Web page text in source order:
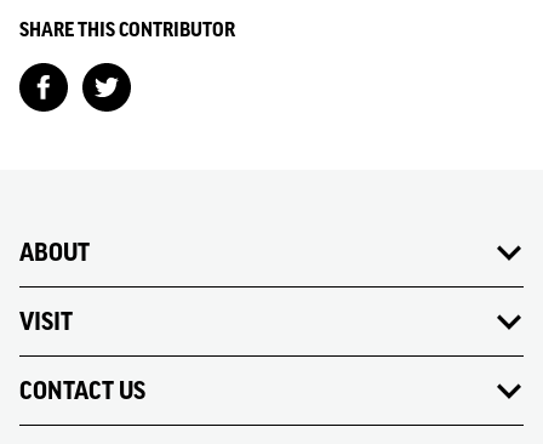
SHARE THIS CONTRIBUTOR
ABOUT
VISIT
CONTACT US